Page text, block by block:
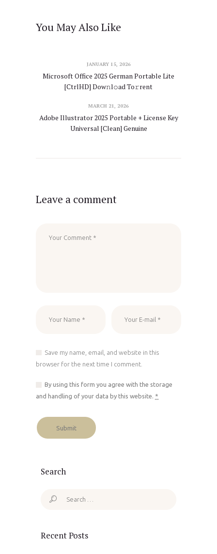
You May Also Like
JANUARY 15, 2026
Microsoft Office 2025 German Portable Lite
[CtrlHD] Dow𝚗l𝚘ad To𝚛rent
MARCH 21, 2026
Adobe Illustrator 2025 Portable + License Key
Universal [Clean] Genuine
Leave a comment
Save my name, email, and website in this
browser for the next time I comment.
By using this form you agree with the storage
and handling of your data by this website. *
Search
Search
Recent Posts